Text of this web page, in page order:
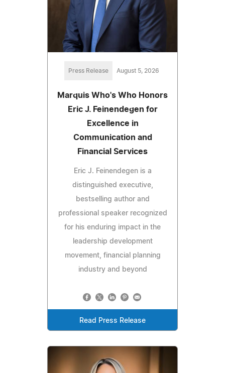
Press Release August 5, 2026
Marquis Who's Who Honors
Eric J. Feinendegen for
Excellence in
Communication and
Financial Services
Eric J. Feinendegen is a
distinguished executive,
bestselling author and
professional speaker recognized
for his enduring impact in the
leadership development
movement, financial planning
industry and beyond
Read Press Release